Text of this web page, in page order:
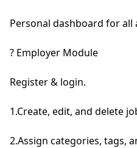
Personal dashboard for all
? Employer Module
Register & login.
1.Create, edit, and delete
2.Assign categories, tags,